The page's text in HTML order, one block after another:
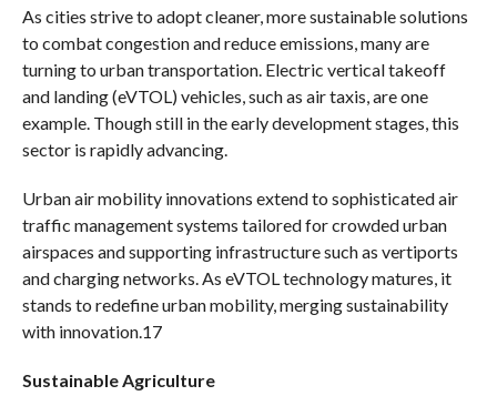
As cities strive to adopt cleaner, more sustainable solutions
to combat congestion and reduce emissions, many are
turning to urban transportation. Electric vertical takeoff
and landing (eVTOL) vehicles, such as air taxis, are one
example. Though still in the early development stages, this
sector is rapidly advancing.
Urban air mobility innovations extend to sophisticated air
traffic management systems tailored for crowded urban
airspaces and supporting infrastructure such as vertiports
and charging networks. As eVTOL technology matures, it
stands to redefine urban mobility, merging sustainability
with innovation.17
Sustainable Agriculture